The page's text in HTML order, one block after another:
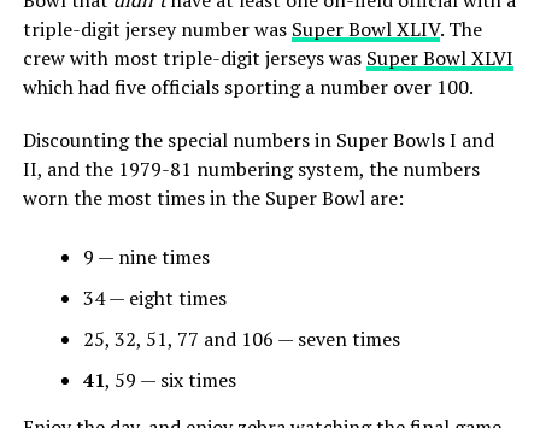
triple-digit jersey number was Super Bowl XLIV. The
crew with most triple-digit jerseys was Super Bowl XLVI
which had five officials sporting a number over 100.
Discounting the special numbers in Super Bowls I and
II, and the 1979-81 numbering system, the numbers
worn the most times in the Super Bowl are:
9 — nine times
34 — eight times
25, 32, 51, 77 and 106 — seven times
41, 59 — six times